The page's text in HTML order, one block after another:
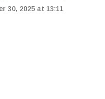
vs Southampton in
30, 2025 at 13:11